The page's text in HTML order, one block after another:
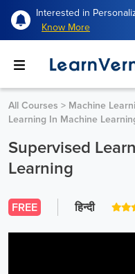
Interested in
Know More
All Courses > Machine
Learning In Machine
Supervised
Learning
FREE हिन्दी